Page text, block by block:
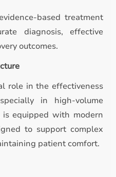
based treatment
diagnosis, effective
outcomes.
role in the effectiveness
in high-volume
equipped with modern
to support complex
patient comfort.